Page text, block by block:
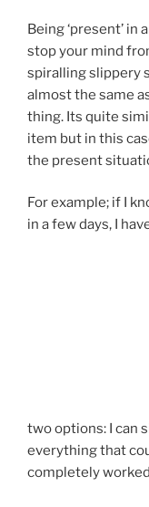
Being ‘present’
stop your mind
spiralling slippery
almost the same
thing. Its quite
item but in this
the present
For example; if I
in a few days, I
two options: I can
everything that
completely